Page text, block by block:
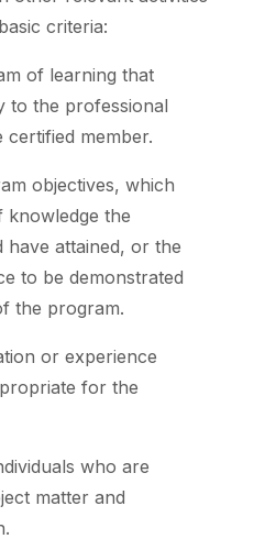
criteria:
of learning that
to the professional
member.
objectives, which
knowledge the
have attained, or the
to be demonstrated
the program.
or experience
for the
who are
matter and